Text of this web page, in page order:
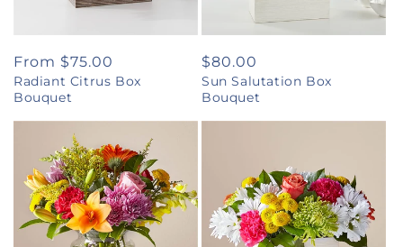
Regular
price
From $75.00
Radiant Citrus Box
Bouquet
Regular
price
$80.00
Sun Salutation Box
Bouquet